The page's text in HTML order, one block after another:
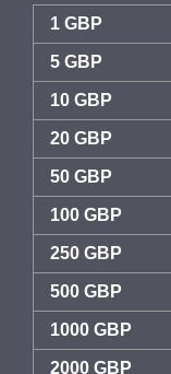
1 GBP
5 GBP
10 GBP
20 GBP
50 GBP
100 GBP
250 GBP
500 GBP
1000 GBP
2000 GBP